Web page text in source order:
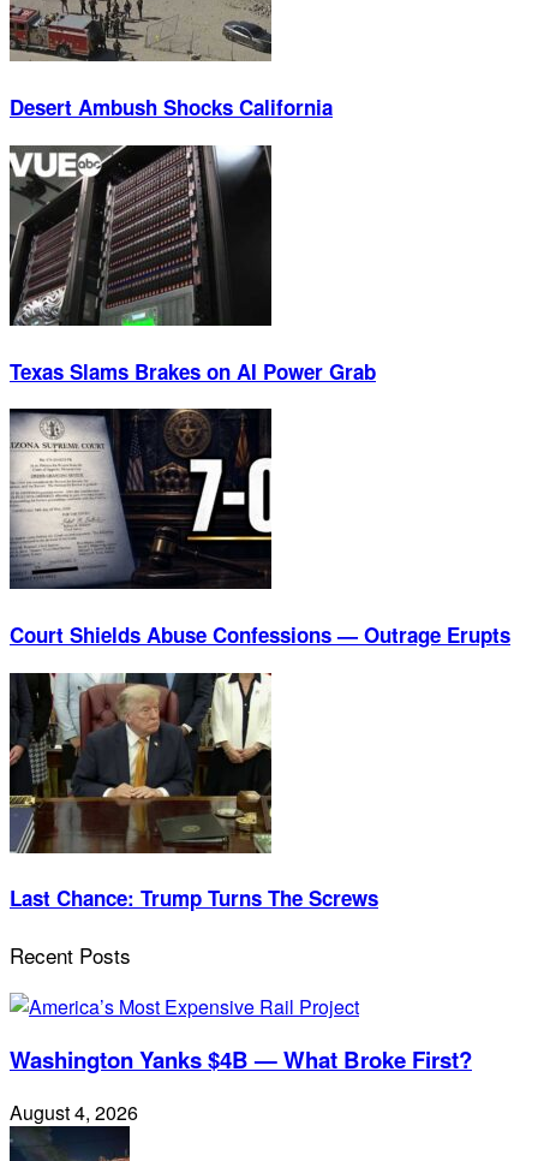
Desert Ambush Shocks California
Texas Slams Brakes on AI Power Grab
Court Shields Abuse Confessions — Outrage Erupts
Last Chance: Trump Turns The Screws
Recent Posts
Washington Yanks $4B — What Broke First?
August 4, 2026